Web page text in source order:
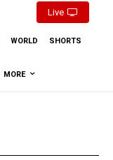
Live
WORLD SHORTS
MORE